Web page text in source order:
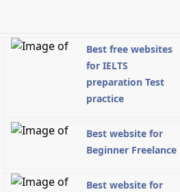
Best free websites
for IELTS
preparation Test
practice
Best website for
Beginner Freelance
Best website for